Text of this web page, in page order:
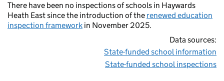
There have been no inspections of schools in Haywards
Heath East since the introduction of the renewed education
inspection framework in November 2025.
Data sources:
State-funded school information
State-funded school inspections